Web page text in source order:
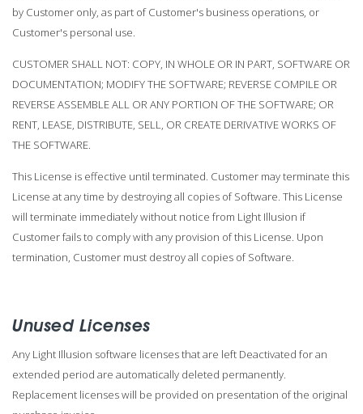
by Customer only, as part of Customer's business operations, or
Customer's personal use.
CUSTOMER SHALL NOT: COPY, IN WHOLE OR IN PART, SOFTWARE OR
DOCUMENTATION; MODIFY THE SOFTWARE; REVERSE COMPILE OR
REVERSE ASSEMBLE ALL OR ANY PORTION OF THE SOFTWARE; OR
RENT, LEASE, DISTRIBUTE, SELL, OR CREATE DERIVATIVE WORKS OF
THE SOFTWARE.
This License is effective until terminated. Customer may terminate this
License at any time by destroying all copies of Software. This License
will terminate immediately without notice from Light Illusion if
Customer fails to comply with any provision of this License. Upon
termination, Customer must destroy all copies of Software.
Unused Licenses
Any Light Illusion software licenses that are left Deactivated for an
extended period are automatically deleted permanently.
Replacement licenses will be provided on presentation of the original